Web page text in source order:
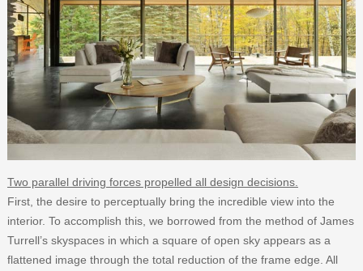
Two parallel driving forces propelled all design decisions.
First, the desire to perceptually bring the incredible view into the
interior. To accomplish this, we borrowed from the method of James
Turrell’s skyspaces in which a square of open sky appears as a
flattened image through the total reduction of the frame edge. All